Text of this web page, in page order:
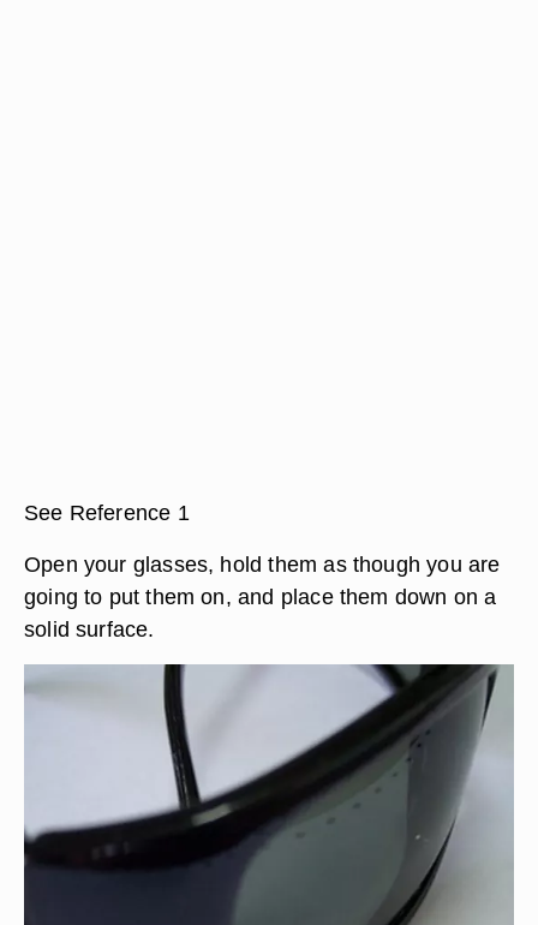
See Reference 1
Open your glasses, hold them as though you are
going to put them on, and place them down on a
solid surface.